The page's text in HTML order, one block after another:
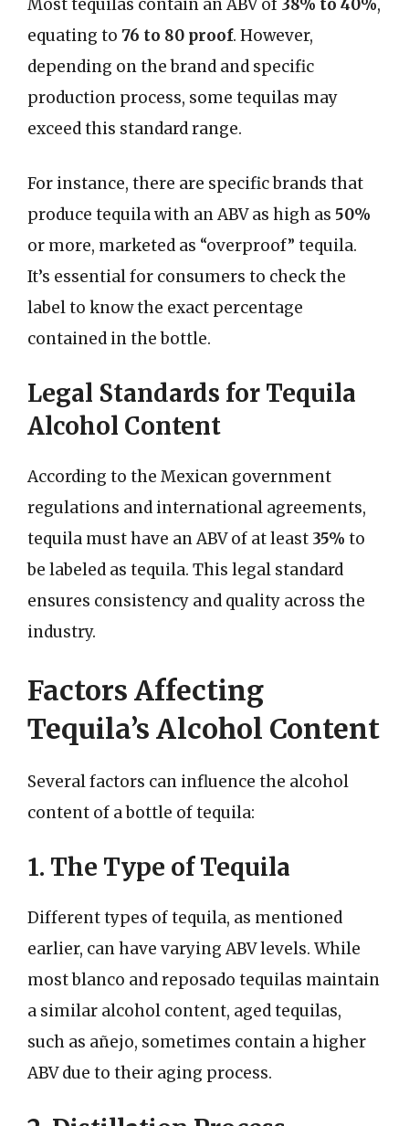
Most tequilas contain an ABV of 38% to 40%,
equating to 76 to 80 proof. However,
depending on the brand and specific
production process, some tequilas may
exceed this standard range.
For instance, there are specific brands that
produce tequila with an ABV as high as 50%
or more, marketed as “overproof” tequila.
It’s essential for consumers to check the
label to know the exact percentage
contained in the bottle.
Legal Standards for Tequila
Alcohol Content
According to the Mexican government
regulations and international agreements,
tequila must have an ABV of at least 35% to
be labeled as tequila. This legal standard
ensures consistency and quality across the
industry.
Factors Affecting
Tequila’s Alcohol Content
Several factors can influence the alcohol
content of a bottle of tequila:
1. The Type of Tequila
Different types of tequila, as mentioned
earlier, can have varying ABV levels. While
most blanco and reposado tequilas maintain
a similar alcohol content, aged tequilas,
such as añejo, sometimes contain a higher
ABV due to their aging process.